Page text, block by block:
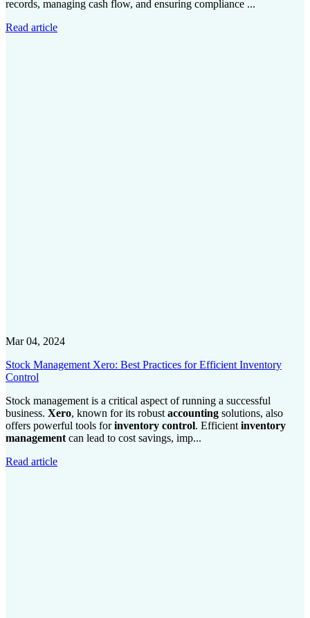
records, managing cash flow, and ensuring compliance ...
Read article
Mar 04, 2024
Stock Management Xero: Best Practices for Efficient Inventory
Control
Stock management is a critical aspect of running a successful
business. Xero, known for its robust accounting solutions, also
offers powerful tools forinventory control. Efficient inventory
management can lead to cost savings, imp...
Read article